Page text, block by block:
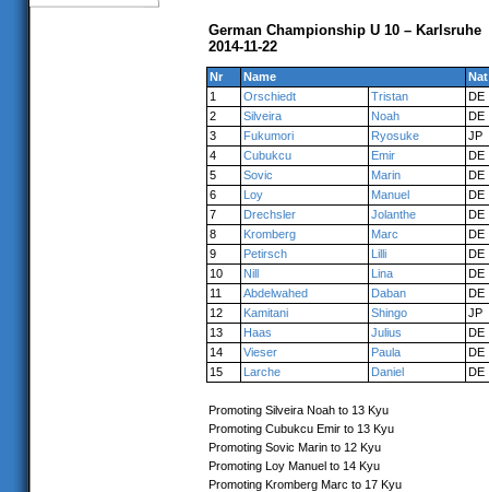
German Championship U 10 – Karlsruhe
2014-11-22
Nr Name
Nat
1
Orschiedt Tristan
DE
2
Silveira Noah
DE
3
Fukumori Ryosuke
JP
4
Cubukcu Emir
DE
5
Sovic Marin
DE
6
Loy Manuel
DE
7
Drechsler Jolanthe
DE
8
Kromberg Marc
DE
9
Petirsch Lilli
DE
10
Nill Lina
DE
11
Abdelwahed Daban
DE
12
Kamitani Shingo
JP
13
Haas Julius
DE
14
Vieser Paula
DE
15
Larche Daniel DE
Promoting Silveira Noah to 13 Kyu
Promoting Cubukcu Emir to 13 Kyu
Promoting Sovic Marin to 12 Kyu
Promoting Loy Manuel to 14 Kyu
Promoting Kromberg Marc to 17 Kyu